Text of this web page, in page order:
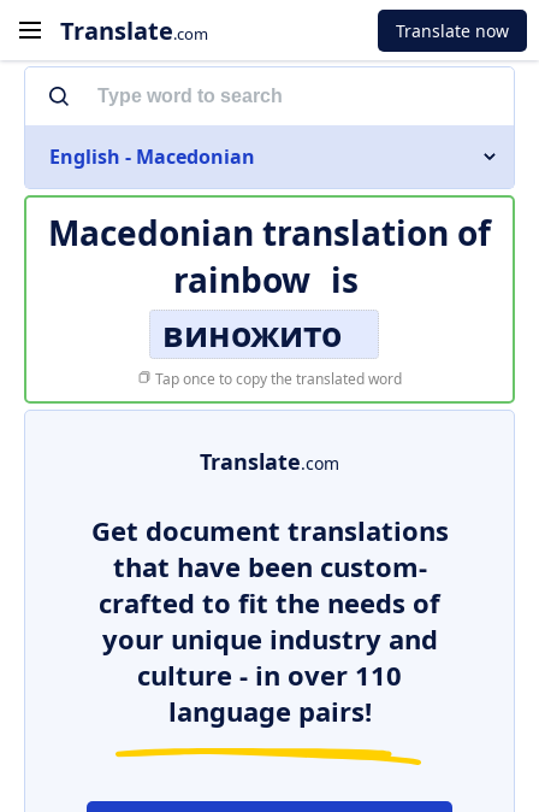
Translate.com Translate now
English - Macedonian
Macedonian translation of
rainbow is
виножито
Tap once to copy the translated word
Translate.com
Get document translations
that have been custom-
crafted to fit the needs of
your unique industry and
culture - in over 110
language pairs!